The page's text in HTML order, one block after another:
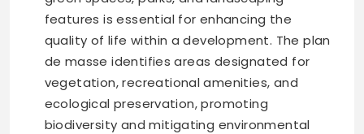
features is essential for enhancing the
quality of life within a development. The plan
de masse identifies areas designated for
vegetation, recreational amenities, and
ecological preservation, promoting
biodiversity and mitigating environmental